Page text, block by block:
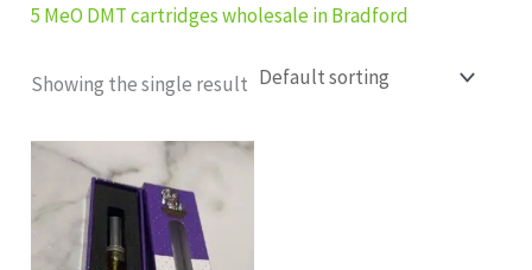
5 MeO DMT cartridges wholesale in Bradford
Showing the single result